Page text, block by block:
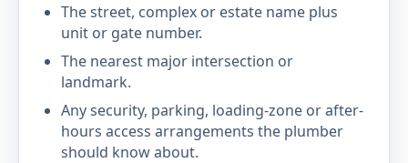
The street, complex or estate name plus
unit or gate number.
The nearest major intersection or
landmark.
Any security, parking, loading-zone or after-
hours access arrangements the plumber
should know about.